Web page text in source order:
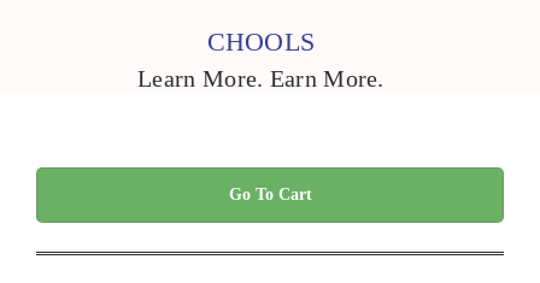
CHOOLS
Learn More. Earn More.
Go To Cart